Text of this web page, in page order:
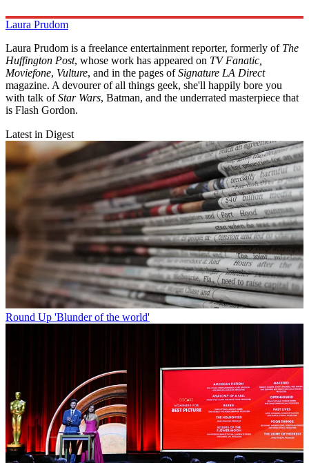
Laura Prudom
Laura Prudom is a freelance entertainment reporter, formerly of The
Huffington Post, whose work has appeared on TV Fanatic,
Moviefone, Vulture, and in the pages ofSignature LA Direct
magazine. A devourer of all things geek, she'll happily bore you
with talk ofStar Wars, Batman, and the underrated masterpiece that
is Flash Gordon.
Latest in Digest
Round Up 'Blunder of the world'